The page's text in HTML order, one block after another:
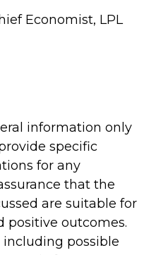
Economist, LPL
information only
specific
for any
that the
are suitable for
positive outcomes.
including possible